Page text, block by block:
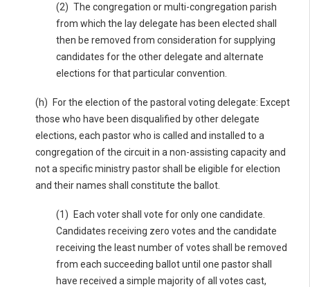
(2) The congregation or multi-congregation parish
from which the lay delegate has been elected shall
then be removed from consideration for supplying
candidates for the other delegate and alternate
elections for that particular convention.
(h) For the election of the pastoral voting delegate: Except
those who have been disqualified by other delegate
elections, each pastor who is called and installed to a
congregation of the circuit in a non-assisting capacity and
not a specific ministry pastor shall be eligible for election
and their names shall constitute the ballot.
(1) Each voter shall vote for only one candidate.
Candidates receiving zero votes and the candidate
receiving the least number of votes shall be removed
from each succeeding ballot until one pastor shall
have received a simple majority of all votes cast,